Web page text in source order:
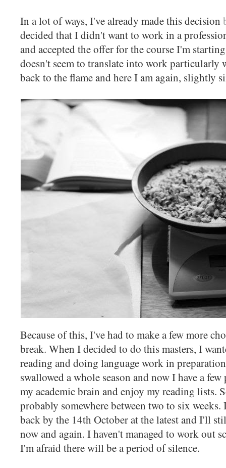
In a lot of ways, I've already made this decision
decided that I didn't want to work in a
and accepted the offer for the course I'm
doesn't seem to translate into work particularly
back to the flame and here I am again, slightly
Because of this, I've had to make a few more
break. When I decided to do this masters, I
reading and doing language work in
swallowed a whole season and now I have a
my academic brain and enjoy my reading lists.
probably somewhere between two to six
back by the 14th October at the latest and I'll
now and again. I haven't managed to work out
I'm afraid there will be a period of silence.